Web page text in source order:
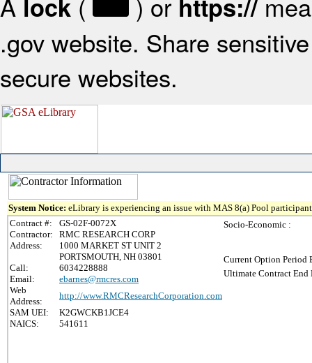
lock https://
.gov website. Share
secure websites.
System Notice: eLibrary is experiencing an issue with MAS 8(a) Pool
Contract #:
GS-02F-0072X
Contractor:
RMC RESEARCH CORP
Address:
1000 MARKET ST UNIT 2
PORTSMOUTH, NH 03801
Call:
6034228888
Email:
ebarnes@rmcres.com
Web
Address:
http://www.RMCResearchCorporation.com
SAM UEI:
K2GWCKB1JCE4
NAICS:
541611
Socio-Economic :
Current Option Period
Ultimate Contract End